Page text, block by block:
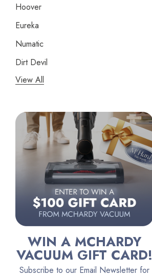
Hoover
Eureka
Numatic
Dirt Devil
Panasonic
Riccar
Electrolux
Lindhaus
Austin Air Purifiers
iRobot
Bona
Oreck
Vacuum Canada
View All
WIN A MCHARDY
VACUUM GIFT CARD!
Subscribe to our Email Newsletter for